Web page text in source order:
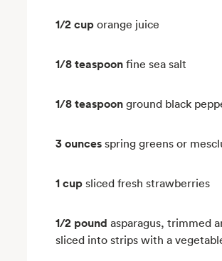
1/2 cup orange juice
1/8 teaspoon fine sea salt
1/8 teaspoon ground black
3 ounces spring greens or
1 cup sliced fresh strawberries
1/2 pound asparagus, trimmed
sliced into strips with a